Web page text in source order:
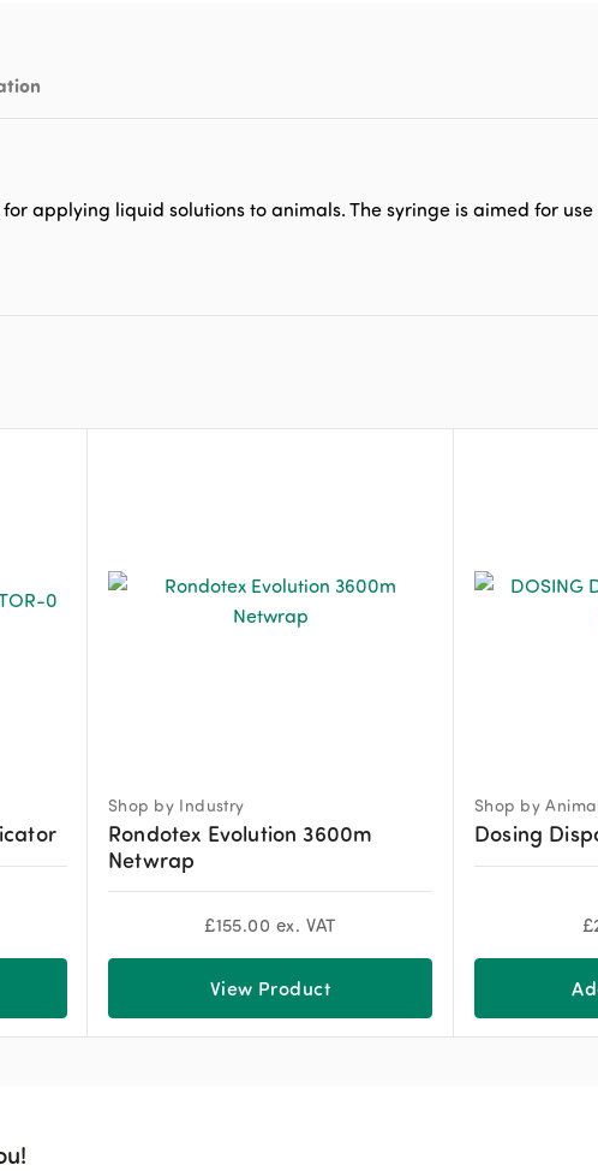
applying liquid solutions to animals. The syringe is aimed for
Shop by Industry
Rondotex Evolution 3600m
Netwrap
£155.00 ex. VAT
View Product
Shop by
Dosing
£